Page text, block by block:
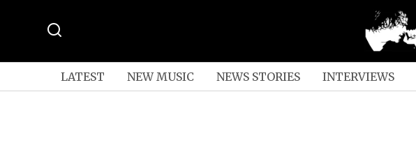
LATEST NEW MUSIC NEWS STORIES INTERVIEWS